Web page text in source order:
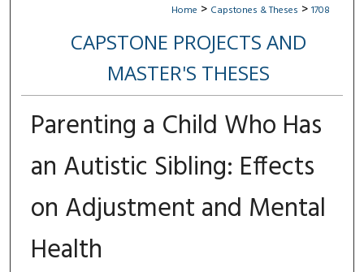
Home > Capstones & Theses > 1708
CAPSTONE PROJECTS AND
MASTER'S THESES
Parenting a Child Who Has
an Autistic Sibling: Effects
on Adjustment and Mental
Health